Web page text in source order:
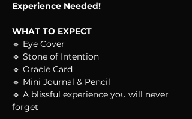
Experience Needed!
WHAT TO EXPECT
🔹 Eye Cover
🔹 Stone of Intention
🔹 Oracle Card
🔹 Mini Journal & Pencil
🔹 A blissful experience you will never
forget